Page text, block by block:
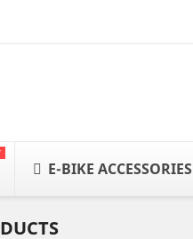
E-BIKE ACCESSORIES